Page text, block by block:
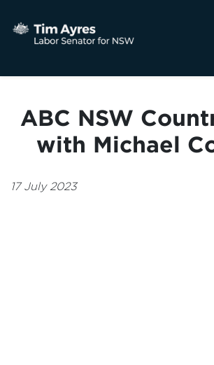
Community
ABC NSW
with Michael
17 July 2023